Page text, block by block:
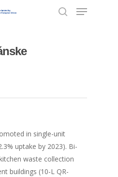
to close
in single-unit
uptake by 2023). Bi-
waste collection
buildings (10-L QR-